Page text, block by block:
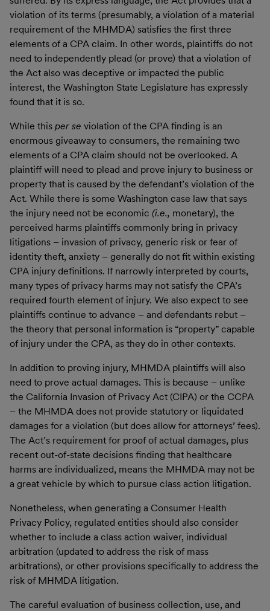
violation of its terms (presumably, a violation of a material
requirement of the MHMDA) satisfies the first three
elements of a CPA claim. In other words, plaintiffs do not
need to independently plead (or prove) that a violation of
the Act also was deceptive or impacted the public
interest, the Washington State Legislature has expressly
found that it is so.
While this per se violation of the CPA finding is an
enormous giveaway to consumers, the remaining two
elements of a CPA claim should not be overlooked. A
plaintiff will need to plead and prove injury to business or
property that is caused by the defendant’s violation of the
Act. While there is some Washington case law that says
the injury need not be economic (i.e., monetary), the
perceived harms plaintiffs commonly bring in privacy
litigations – invasion of privacy, generic risk or fear of
identity theft, anxiety – generally do not fit within existing
CPA injury definitions. If narrowly interpreted by courts,
many types of privacy harms may not satisfy the CPA’s
required fourth element of injury. We also expect to see
plaintiffs continue to advance – and defendants rebut –
the theory that personal information is “property” capable
of injury under the CPA, as they do in other contexts.
In addition to proving injury, MHMDA plaintiffs will also
need to prove actual damages. This is because – unlike
the California Invasion of Privacy Act (CIPA) or the CCPA
– the MHMDA does not provide statutory or liquidated
damages for a violation (but does allow for attorneys’ fees).
The Act’s requirement for proof of actual damages, plus
recent out-of-state decisions finding that healthcare
harms are individualized, means the MHMDA may not be
a great vehicle by which to pursue class action litigation.
Nonetheless, when generating a Consumer Health
Privacy Policy, regulated entities should also consider
whether to include a class action waiver, individual
arbitration (updated to address the risk of mass
arbitrations), or other provisions specifically to address the
risk of MHMDA litigation.
The careful evaluation of business collection, use, and